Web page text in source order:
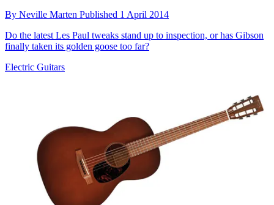
By Neville Marten Published 1 April 2014
Do the latest Les Paul tweaks stand up to inspection, or has Gibson
finally taken its golden goose too far?
Electric Guitars